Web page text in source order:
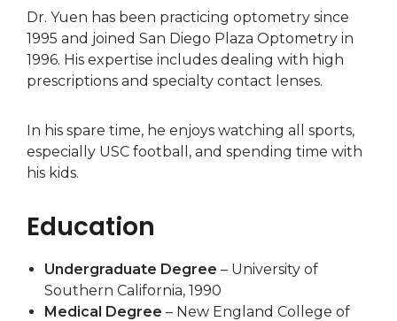
Dr. Yuen has been practicing optometry since
1995 and joined San Diego Plaza Optometry in
1996. His expertise includes dealing with high
prescriptions and specialty contact lenses.
In his spare time, he enjoys watching all sports,
especially USC football, and spending time with
his kids.
Education
Undergraduate Degree – University of
Southern California, 1990
Medical Degree – New England College of